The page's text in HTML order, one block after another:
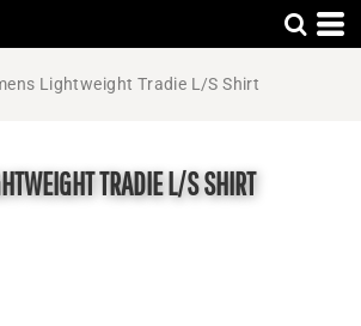
Lightweight Tradie L/S Shirt
TRADIE L/S SHIRT